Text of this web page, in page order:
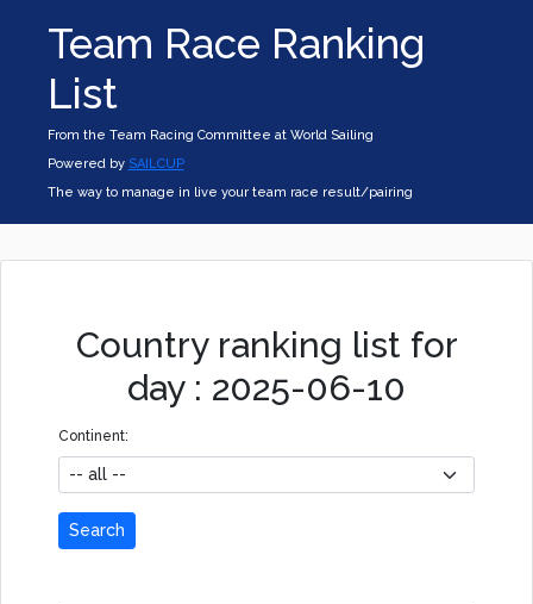
Team Race Ranking
List
From the Team Racing Committee at World Sailing
Powered by SAILCUP
The way to manage in live your team race result/pairing
Country ranking list for
day : 2025-06-10
Continent:
Search